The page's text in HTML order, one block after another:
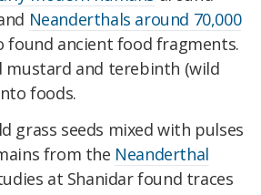
Neanderthals around 70,000
found ancient food fragments.
mustard and terebinth (wild
foods.
grass seeds mixed with pulses
from the Neanderthal
at Shanidar found traces